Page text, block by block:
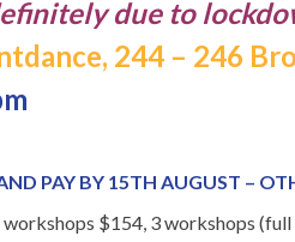
due to
244 – 246
PAY BY 15TH AUGUST –
$154, 3 workshops